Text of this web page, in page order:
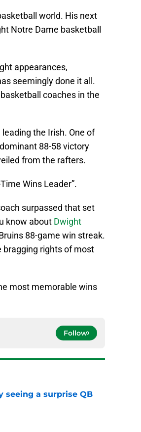
world. His next
Notre Dame basketball
appearances,
seemingly done it all.
coaches in the
the Irish. One of
88-58 victory
from the rafters.
Wins Leader”.
surpassed that set
know about Dwight
88-game win streak.
bragging rights of most
most memorable wins
Follow
seeing a surprise QB